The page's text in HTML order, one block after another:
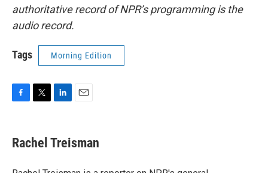
authoritative record of NPR’s programming is the
audio record.
Tags Morning Edition
e
b
t
t
k
e
i
l
Rachel Treisman